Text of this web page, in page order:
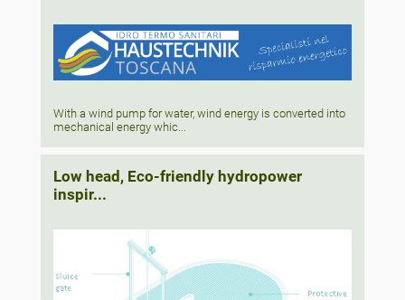
With a wind pump for water, wind energy is converted into
mechanical energy whic...
Low head, Eco-friendly hydropower
inspir...